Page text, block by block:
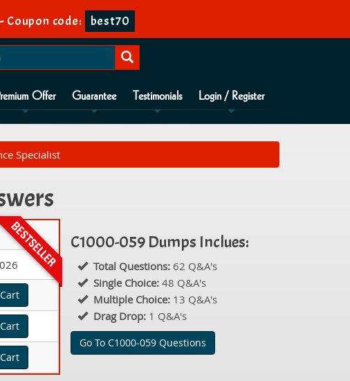
Coupon code: best70
Offer Guarantee Testimonials Login / Register
Specialist
C1000-059 Dumps Inclues:
Total Questions: 62 Q&A's
Single Choice: 48 Q&A's
Multiple Choice: 13 Q&A's
Drag Drop: 1 Q&A's
Go To C1000-059 Questions